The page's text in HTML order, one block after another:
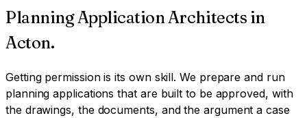
Planning Application Architects in
Acton.
Getting permission is its own skill. We prepare and run
planning applications that are built to be approved, with
the drawings, the documents, and the argument a case